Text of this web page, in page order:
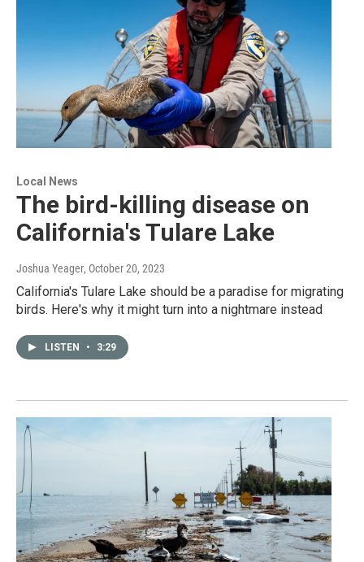
Local News
The bird-killing disease on
California's Tulare Lake
Joshua Yeager, October 20, 2023
California's Tulare Lake should be a paradise for migrating
birds. Here's why it might turn into a nightmare instead
LISTEN • 3:29